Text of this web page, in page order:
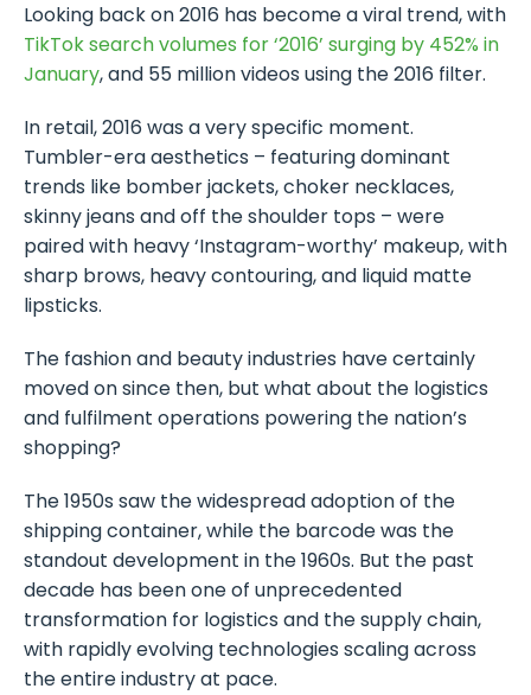
Looking back on 2016 has become a viral trend, with
TikTok search volumes for ‘2016’ surging by 452% in
January, and 55 million videos using the 2016 filter.
In retail, 2016 was a very specific moment.
Tumbler-era aesthetics – featuring dominant
trends like bomber jackets, choker necklaces,
skinny jeans and off the shoulder tops – were
paired with heavy ‘Instagram-worthy’ makeup, with
sharp brows, heavy contouring, and liquid matte
lipsticks.
The fashion and beauty industries have certainly
moved on since then, but what about the logistics
and fulfilment operations powering the nation’s
shopping?
The 1950s saw the widespread adoption of the
shipping container, while the barcode was the
standout development in the 1960s. But the past
decade has been one of unprecedented
transformation for logistics and the supply chain,
with rapidly evolving technologies scaling across
the entire industry at pace.